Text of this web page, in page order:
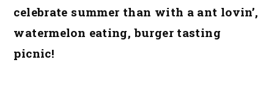
celebrate summer than with a ant lovin’,
watermelon eating, burger tasting
picnic!